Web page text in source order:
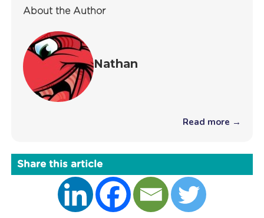
About the Author
Nathan
Read more →
Share this article